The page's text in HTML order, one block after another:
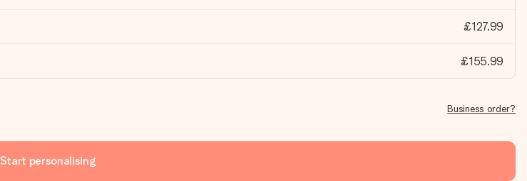
£127.99
£155.99
Business order?
Start personalising